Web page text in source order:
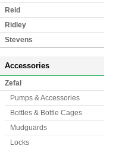
Reid
Ridley
Stevens
Accessories
Zefal
Pumps & Accessories
Bottles & Bottle Cages
Mudguards
Locks